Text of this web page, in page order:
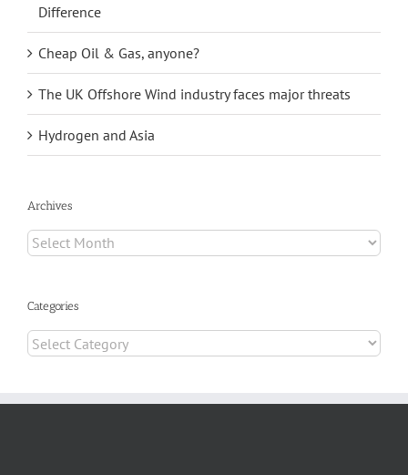
Difference
Cheap Oil & Gas, anyone?
The UK Offshore Wind industry faces major threats
Hydrogen and Asia
Archives
Archives
Categories
Categories